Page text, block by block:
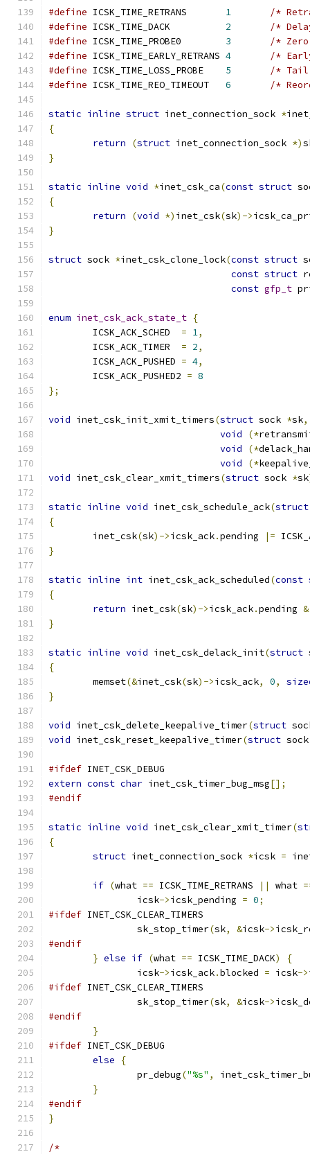
#define 1
/*
#define
2
/*
#define
3
/*
#define ICSK_TIME_EARLY_RETRANS 4
/*
#define
5
/* Tail
#define
6 /*
static inline struct inet_connection_sock *
{
return
(struct inet_connection_sock *)
}
static inline void *inet_csk_ca(const struct
{
return
(void *) inet_csk(sk)->
}
struct sock *inet_csk_clone_lock(const struct
const struct
const gfp_t
enum inet_csk_ack_state_t {
= 1,
	ICSK_ACK_TIMER
= 2,
	ICSK_ACK_PUSHED
= 4,
	ICSK_ACK_PUSHED2
= 8
};
void inet_csk_init_xmit_timers(struct sock *sk,
void
(*
void
(*
void
(*
void inet_csk_clear_xmit_timers(struct sock *sk
static inline void inet_csk_schedule_ack(struct
{
	inet_csk
(sk)->icsk_ack.pending |=
}
static inline int inet_csk_ack_scheduled(const
{
return inet_csk(sk)->icsk_ack.pending &
}
static inline void inet_csk_delack_init(struct
{
	memset
(&inet_csk(sk)->icsk_ack, 0,
}
void inet_csk_delete_keepalive_timer(struct
void inet_csk_reset_keepalive_timer(struct
#ifdef INET_CSK_DEBUG
extern const char inet_csk_timer_bug_msg[];
#endif
static inline void inet_csk_clear_xmit_timer(
{
struct inet_connection_sock *icsk =
if (what == ICSK_TIME_RETRANS || what
		icsk
->icsk_pending = 0;
#ifdef INET_CSK_CLEAR_TIMERS
		sk_stop_timer
(sk, &icsk->
#endif
} else if (what == ICSK_TIME_DACK)
{
		icsk
->icsk_ack.blocked = icsk->
#ifdef INET_CSK_CLEAR_TIMERS
		sk_stop_timer
(sk, &icsk->
#endif
}
#ifdef INET_CSK_DEBUG
else
{
		pr_debug
("%s" ,
}
#endif
}
/*